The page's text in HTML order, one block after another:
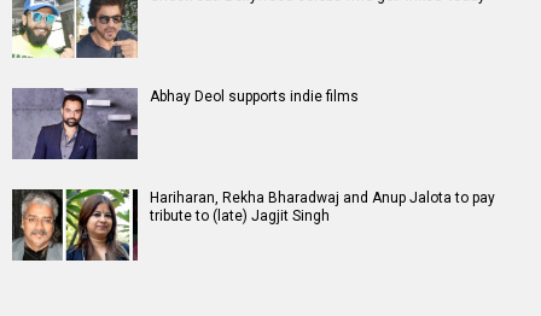
Abhay Deol supports indie films
Hariharan, Rekha Bharadwaj and Anup Jalota to pay
tribute to (late) Jagjit Singh